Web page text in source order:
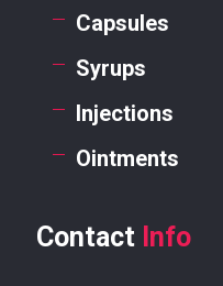
Capsules
Syrups
Injections
Ointments
Contact Info